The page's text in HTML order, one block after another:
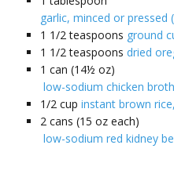
garlic, minced or pressed
1 1/2 teaspoons ground
1 1/2 teaspoons dried
1 can (14½ oz)
low-sodium chicken
1/2 cup instant brown
2 cans (15 oz each)
low-sodium red kidney